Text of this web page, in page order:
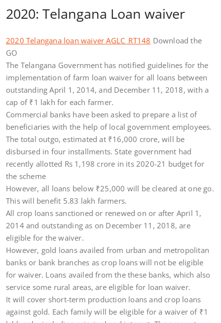
2020: Telangana Loan waiver
2020 Telangana loan waiver AGLC_RT148 Download the
GO
The Telangana Government has notified guidelines for the
implementation of farm loan waiver for all loans between
outstanding April 1, 2014, and December 11, 2018, with a
cap of ₹1 lakh for each farmer.
Commercial banks have been asked to prepare a list of
beneficiaries with the help of local government employees.
The total outgo, estimated at ₹16,000 crore, will be
disbursed in four installments. State government had
recently allotted Rs 1,198 crore in its 2020-21 budget for
the scheme
However, all loans below ₹25,000 will be cleared at one go.
This will benefit 5.83 lakh farmers.
All crop loans sanctioned or renewed on or after April 1,
2014 and outstanding as on December 11, 2018, are
eligible for the waiver.
However, gold loans availed from urban and metropolitan
banks or bank branches as crop loans will not be eligible
for waiver. Loans availed from the these banks, which also
service some rural areas, are eligible for loan waiver.
It will cover short-term production loans and crop loans
against gold. Each family will be eligible for a waiver of ₹1